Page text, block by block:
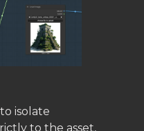
isolate
to the asset,